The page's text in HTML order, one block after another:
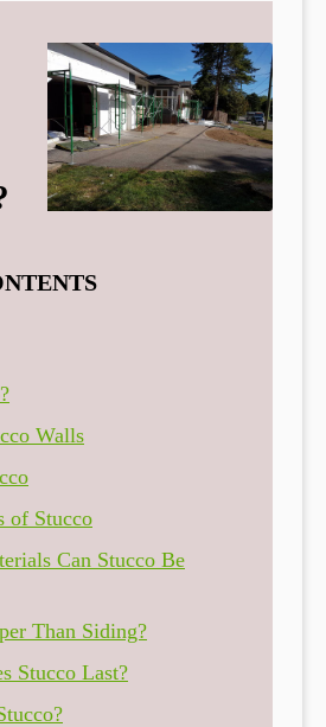
Walls
of Stucco
Can Stucco Be
Than Siding?
Stucco Last?